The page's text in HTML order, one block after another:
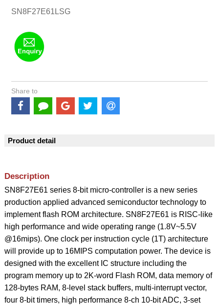
SN8F27E61LSG
Share to
Product detail
Description
SN8F27E61 series 8-bit micro-controller is a new series
production applied advanced semiconductor technology to
implement flash ROM architecture. SN8F27E61 is RISC-like
high performance and wide operating range (1.8V~5.5V
@16mips). One clock per instruction cycle (1T) architecture
will provide up to 16MIPS computation power. The device is
designed with the excellent IC structure including the
program memory up to 2K-word Flash ROM, data memory of
128-bytes RAM, 8-level stack buffers, multi-interrupt vector,
four 8-bit timers, high performance 8-ch 10-bit ADC, 3-set